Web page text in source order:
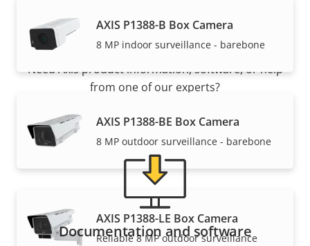
AXIS P1388-B Box Camera
8 MP indoor surveillance - barebone
AXIS P1388-BE Box Camera
8 MP outdoor surveillance - barebone
AXIS P1388-LE Box Camera
Reliable 8 MP outdoor surveillance
Support and resources
Need Axis product information, software, or help
from one of our experts?
Documentation and software